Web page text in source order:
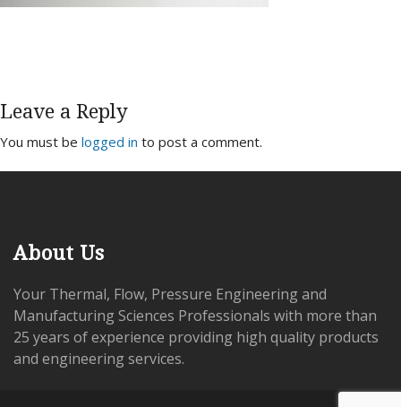
Leave a Reply
You must be logged in to post a comment.
About Us
Your Thermal, Flow, Pressure Engineering and
Manufacturing Sciences Professionals with more than
25 years of experience providing high quality products
and engineering services.